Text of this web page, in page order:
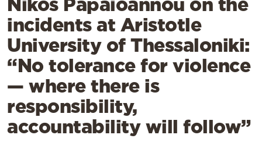
Travel
Culture
Sports
Mediterranean
Cooking
Weather
incidents at Aristotle
University of Thessaloniki:
“No tolerance for violence
— where there is
responsibility,
accountability will follow”